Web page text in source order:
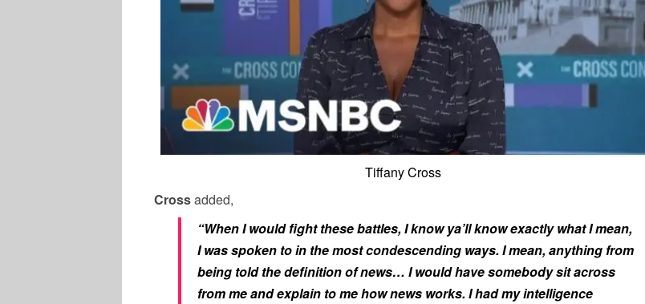
Tiffany Cross
Crossadded,
“When I would fight these battles, I know ya’ll know exactly what I mean,
I was spoken to in the most condescending ways. I mean, anything from
being told the definition of news… I would have somebody sit across
from me and explain to me how news works. I had my intelligence